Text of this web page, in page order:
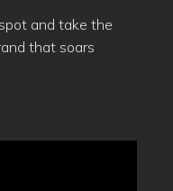
and take the
that soars